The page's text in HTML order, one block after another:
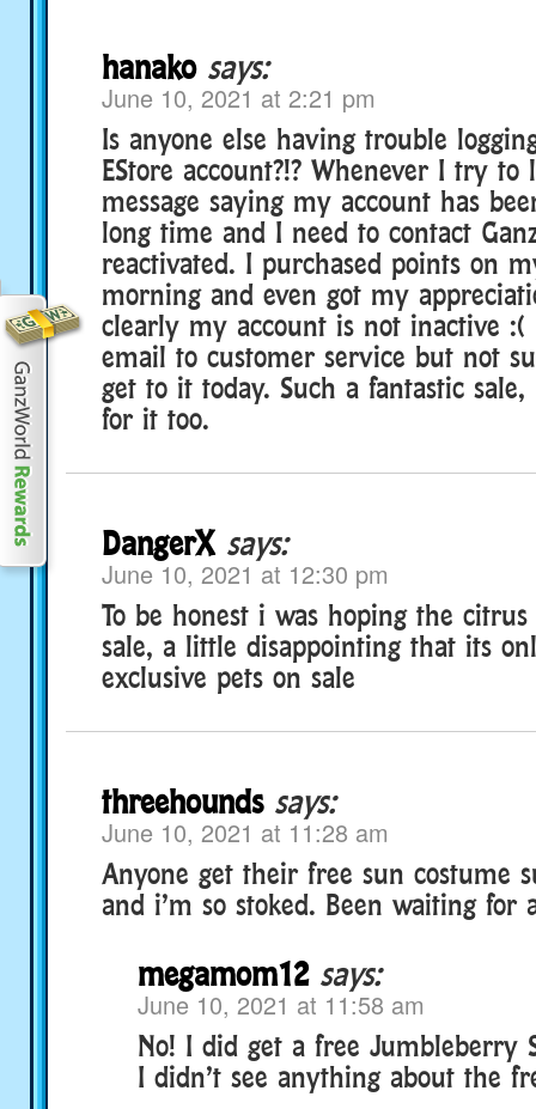
hanako says:
June 10, 2021 at 2:21 pm
Is anyone else having trouble
EStore account?!? Whenever I try to
message saying my account has
long time and I need to contact
reactivated. I purchased points on
morning and even got my
clearly my account is not inactive :(
email to customer service but not
get to it today. Such a fantastic sale,
for it too.
DangerX says:
June 10, 2021 at 12:30 pm
To be honest i was hoping the
sale, a little disappointing that its
exclusive pets on sale
threehounds says:
June 10, 2021 at 11:28 am
Anyone get their free sun costume
and i’m so stoked. Been waiting for
megamom12 says:
June 10, 2021 at 11:58 am
No! I did get a free Jumbleberry
I didn’t see anything about the